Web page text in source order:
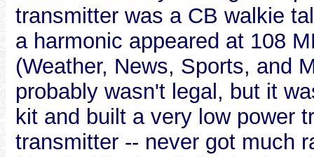
transmitter was a CB walkie
a harmonic appeared at 108
(Weather, News, Sports, and
probably wasn't legal, but it
kit and built a very low power
transmitter -- never got much